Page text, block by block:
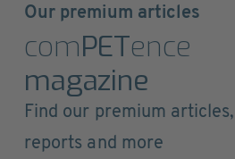
Our premium articles
comPETence
magazine
Find our premium
reports and more